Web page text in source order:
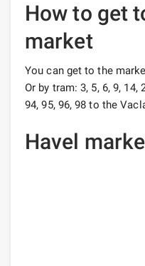
How to get
market
You can get to the
Or by tram: 3, 5, 6, 9, 14,
94, 95, 96, 98 to the
Havel